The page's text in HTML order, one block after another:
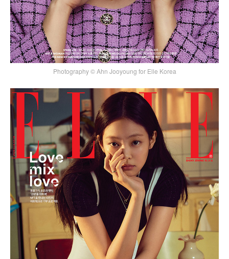
Photography © Ahn Jooyoung for Elle Korea